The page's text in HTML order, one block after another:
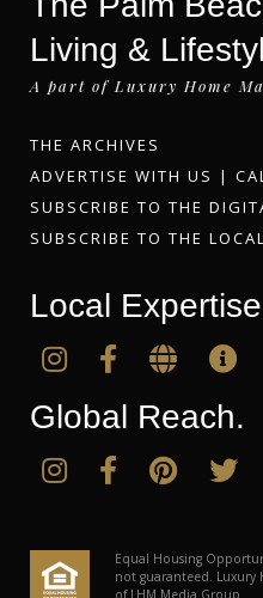
Living &
A part of Luxury Home
THE ARCHIVES
ADVERTISE WITH US |
SUBSCRIBE TO THE
SUBSCRIBE TO THE
Local
Global Reach.
Equal Housing
not guaranteed.
of LHM Media Group.